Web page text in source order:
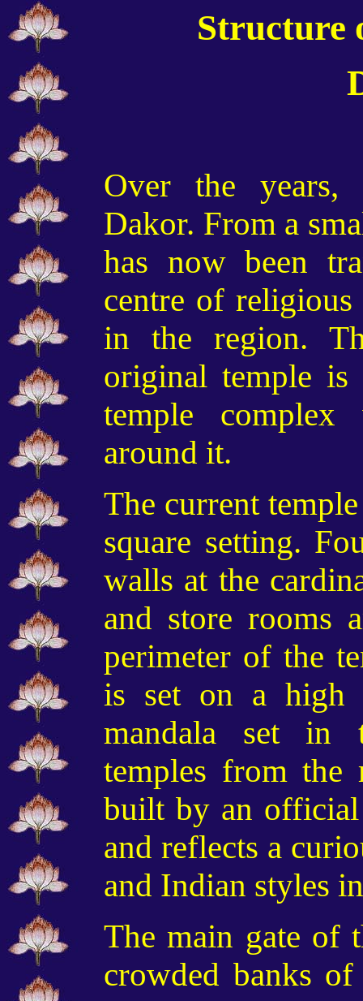
Structure
Over the years,
Dakor. From a
has now been
centre of
in the region.
original temple is
temple
around it.
The current
square setting.
walls at the
and store rooms
perimeter of the
is set on a high
mandala set in
temples from the
built by an
and reflects a
and Indian styles
The main gate of
crowded banks